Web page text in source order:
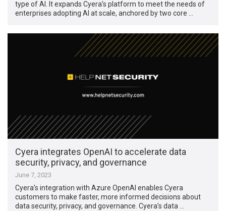
type of AI. It expands Cyera’s platform to meet the needs of
enterprises adopting AI at scale, anchored by two core …
Cyera integrates OpenAI to accelerate data
security, privacy, and governance
June 7, 2023
Cyera’s integration with Azure OpenAI enables Cyera
customers to make faster, more informed decisions about
data security, privacy, and governance. Cyera’s data …